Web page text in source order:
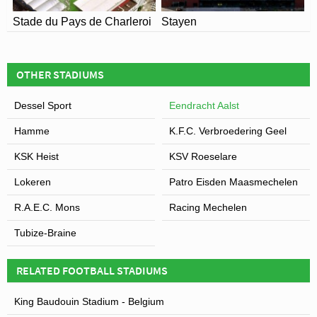
Stade du Pays de Charleroi Stayen
OTHER STADIUMS
Dessel Sport Eendracht Aalst
Hamme K.F.C. Verbroedering Geel
KSK Heist KSV Roeselare
Lokeren Patro Eisden Maasmechelen
R.A.E.C. Mons Racing Mechelen
Tubize-Braine
RELATED FOOTBALL STADIUMS
King Baudouin Stadium - Belgium